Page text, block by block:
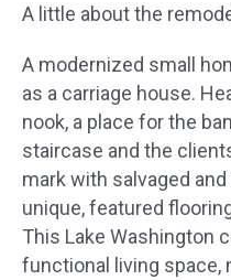
A little about the
A modernized small
as a carriage house.
nook, a place for the
staircase and the
mark with salvaged
unique, featured
This Lake Washington
functional living space,